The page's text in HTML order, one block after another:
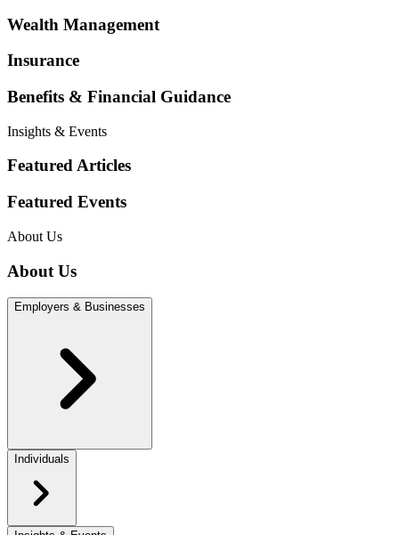
Wealth Management
Insurance
Benefits & Financial Guidance
Insights & Events
Featured Articles
Featured Events
About Us
About Us
Employers & Businesses
Individuals